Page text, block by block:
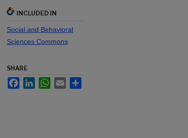
INCLUDED IN
Social and Behavioral
Sciences Commons
SHARE
FacebookLinkedInWhatsApp
Email